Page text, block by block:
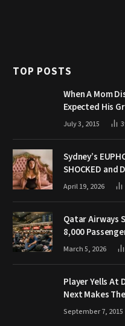
TOP POSTS
When A Mom
Expected His
July 3, 2015
Sydney’s
SHOCKED and
April 19, 2026
Qatar Airways
8,000
March 5, 2026
Player Yells At
Next Makes
September 7, 2015